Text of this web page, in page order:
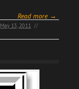
Read more →
May 13, 2011
//